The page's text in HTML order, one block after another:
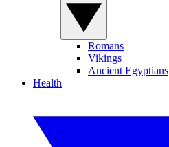
Romans
Vikings
Ancient Egyptians
Health